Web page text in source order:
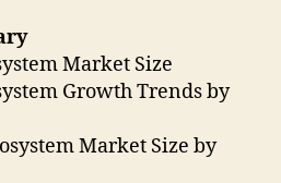
Market Size
Growth Trends by
Market Size by